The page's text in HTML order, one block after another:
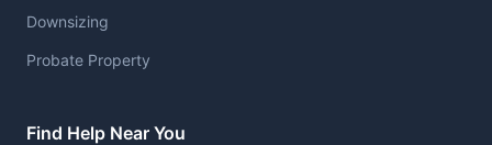
Downsizing
Probate Property
Find Help Near You